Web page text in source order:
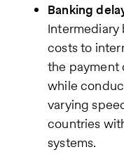
Banking
Intermediary
costs to
the payment
while
varying
countries
systems.